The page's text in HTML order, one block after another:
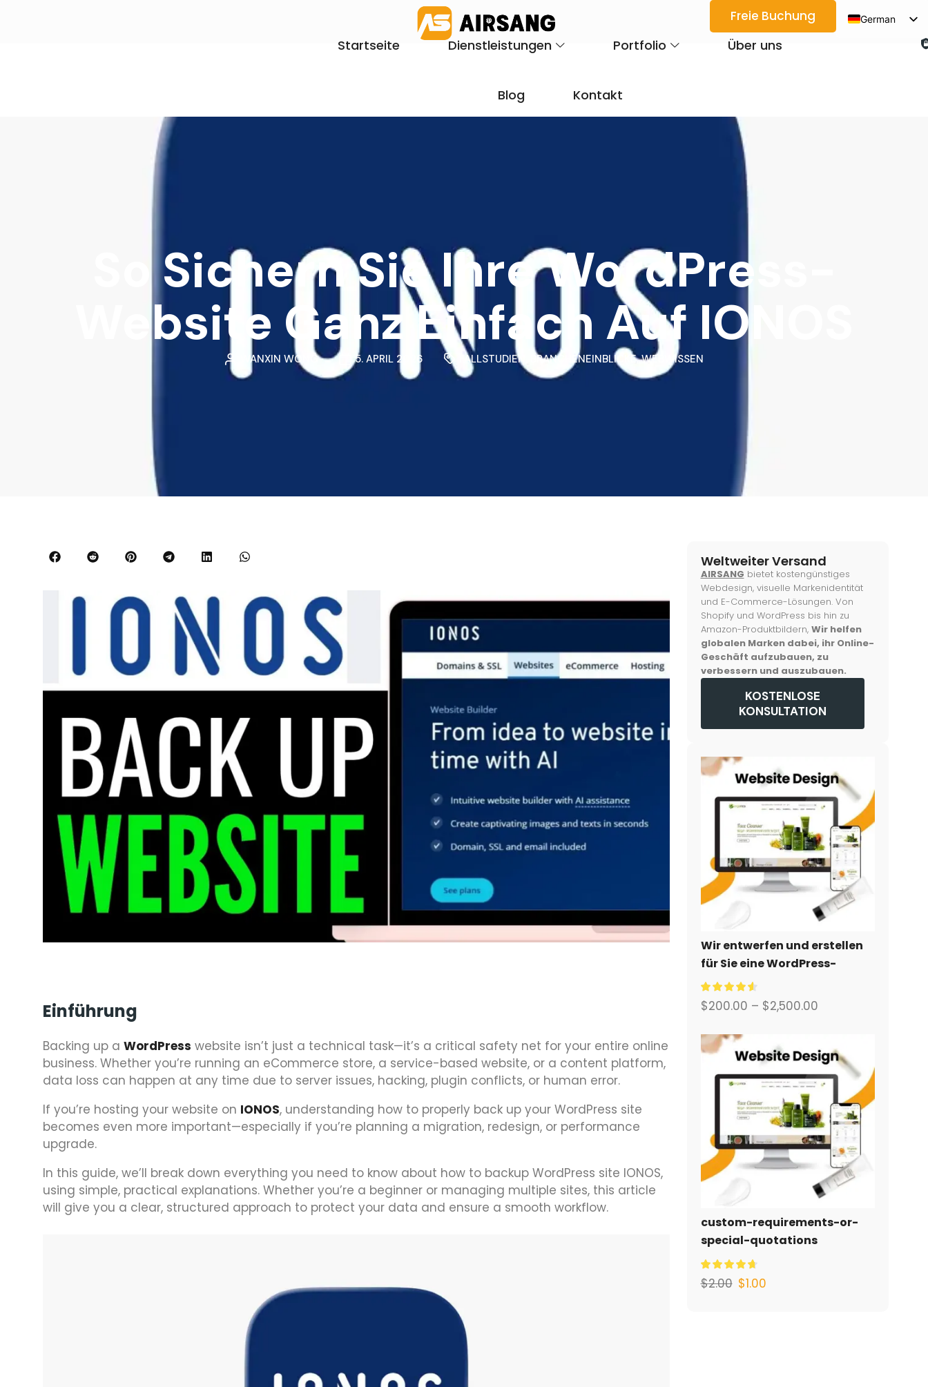
Freie Buchung
German
Startseite Dienstleistungen Portfolio Über uns
Blog Kontakt
So Sichern Sie Ihre WordPress-
Website Ganz Einfach Auf IONOS
WANXIN WONG 5. APRIL 2026 FALLSTUDIEN BRANCHENEINBLICKE,WEBWISSEN
Einführung
Backing up a WordPress website isn’t just a technical task—it’s a critical safety net for your entire online
business. Whether you’re running an eCommerce store, a service-based website, or a content platform,
data loss can happen at any time due to server issues, hacking, plugin conflicts, or human error.
If you’re hosting your website on IONOS, understanding how to properly back up your WordPress site
becomes even more important—especially if you’re planning a migration, redesign, or performance
upgrade.
In this guide, we’ll break down everything you need to know about how to backup WordPress site IONOS,
using simple, practical explanations. Whether you’re a beginner or managing multiple sites, this article
will give you a clear, structured approach to protect your data and ensure a smooth workflow.
Weltweiter Versand
AIRSANG bietet kostengünstiges
Webdesign, visuelle Markenidentität
und E-Commerce-Lösungen. Von
Shopify und WordPress bis hin zu
Amazon-Produktbildern, Wir helfen
globalen Marken dabei, ihr Online-
Geschäft aufzubauen, zu
verbessern und auszubauen.
KOSTENLOSE
KONSULTATION
Wir entwerfen und erstellen
für Sie eine WordPress-
Website oder eine
Unternehmensseite mit
einem vollständigen
eCommerce-System.
$200.00 – $2,500.00
custom-requirements-or-
special-quotations
$2.00 $1.00